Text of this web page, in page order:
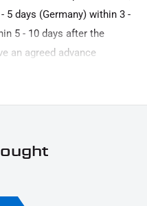
5 days (Germany) within 3 -
5 - 10 days after the
an agreed advance